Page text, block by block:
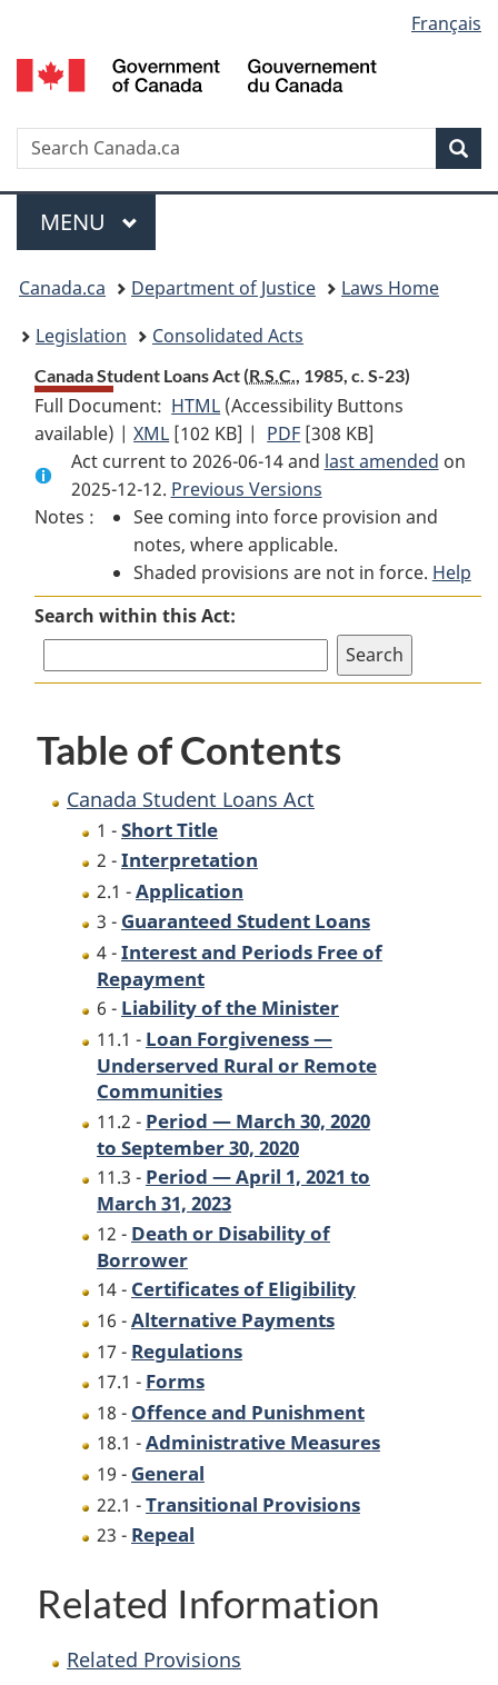
to
main
to
"About
to
basic
version
selection
Français
Search
Menu
MAIN
MENU
You
are
here:
Canada.ca Department of Justice
Laws Home
Legislation
Consolidated Acts
Canada Student Loans Act (R.S.C., 1985, c. S-23)
Full Document: HTML Full
Document:
Canada
Student
Loans
Act
(Accessibility Buttons
available) |XML Full
Document:
Canada
Student
Loans
Act
[102 KB] | PDF Full
Document:
Canada
Student
Loans
Act
[308 KB]
Act current to 2026-06-14 and last amended on
2025-12-12. Previous Versions
Notes :
See coming into force provision and
notes, where applicable.
Shaded provisions are not in force. Help
Search within this Act:
Table of Contents
Canada Student Loans Act
1 -Short Title
2 -Interpretation
2.1 -Application
3 - Guaranteed Student Loans
4 -Interest and Periods Free of
Repayment
6 - Liability of the Minister
11.1 - Loan Forgiveness —
Underserved Rural or Remote
Communities
11.2 - Period — March 30, 2020
to September 30, 2020
11.3 - Period — April 1, 2021 to
March 31, 2023
12 - Death or Disability of
Borrower
14 - Certificates of Eligibility
16 -Alternative Payments
17 - Regulations
17.1 - Forms
18 - Offence and Punishment
18.1 -Administrative Measures
19 - General
22.1 -Transitional Provisions
23 - Repeal
Related Information
Related Provisions